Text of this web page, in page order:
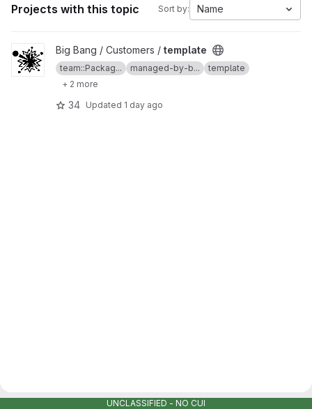
Projects with this topic Sort by: Name
View template project
Big Bang / Customers / template
team::Packag... managed-by-b...
template
+ 2 more
34 Updated 1 day ago
UNCLASSIFIED - NO CUI